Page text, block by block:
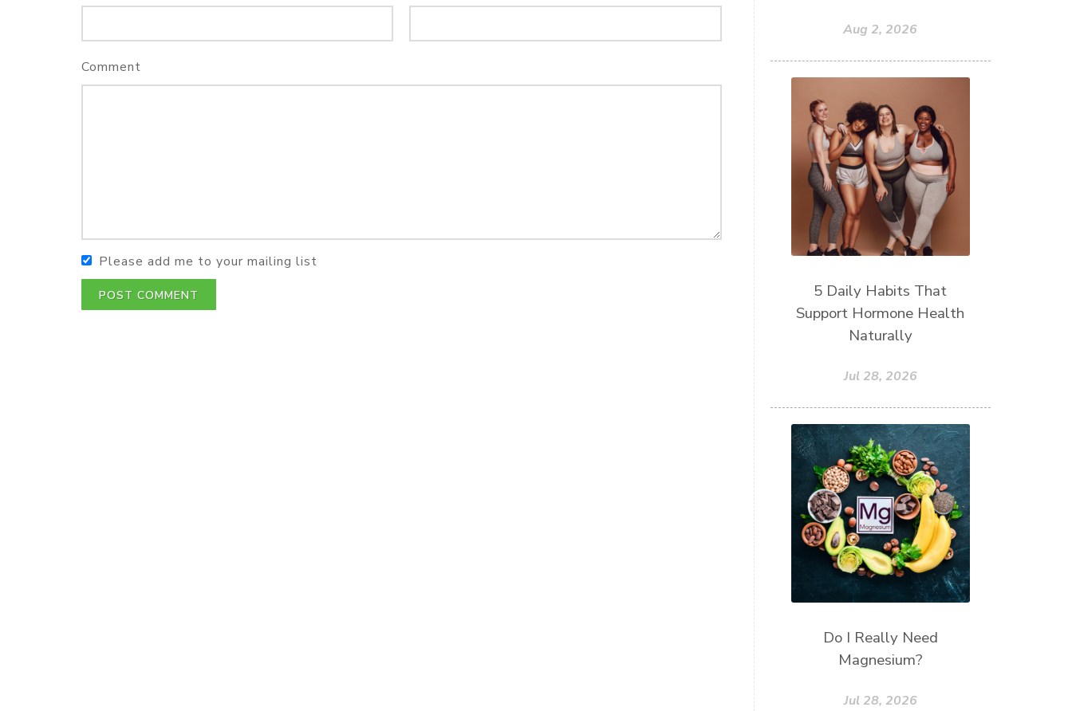
Comment
Please add me to your mailing list
POST COMMENT
Aug 2, 2026
5 Daily Habits That
Support Hormone Health
Naturally
Jul 28, 2026
Do I Really Need
Magnesium?
Jul 28, 2026